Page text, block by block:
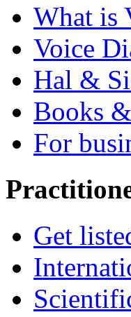
What is
Voice
Hal &
Books
For
Get